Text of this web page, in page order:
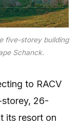
five-storey building
Schanck.
to RACV
26-
its resort on